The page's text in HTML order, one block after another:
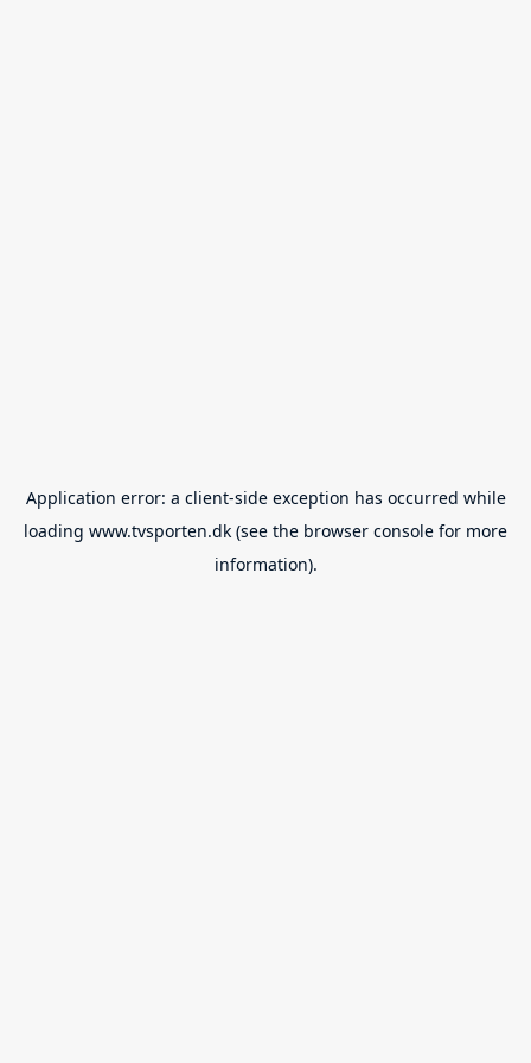
Application error: a client-side exception has occurred while
loading www.tvsporten.dk (see the browser console for more
information).